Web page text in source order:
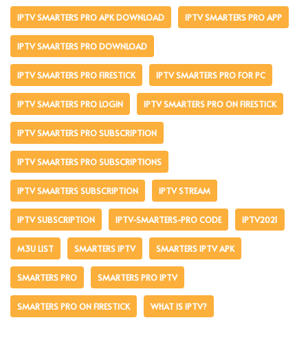
IPTV SMARTERS PRO APK DOWNLOAD IPTV SMARTERS PRO APP
IPTV SMARTERS PRO DOWNLOAD
IPTV SMARTERS PRO FIRESTICK IPTV SMARTERS PRO FOR PC
IPTV SMARTERS PRO LOGIN IPTV SMARTERS PRO ON FIRESTICK
IPTV SMARTERS PRO SUBSCRIPTION
IPTV SMARTERS PRO SUBSCRIPTIONS
IPTV SMARTERS SUBSCRIPTION IPTV STREAM
IPTV SUBSCRIPTION IPTV-SMARTERS-PRO CODE IPTV2021
M3U LIST SMARTERS IPTV SMARTERS IPTV APK
SMARTERS PRO SMARTERS PRO IPTV
SMARTERS PRO ON FIRESTICK WHAT IS IPTV?